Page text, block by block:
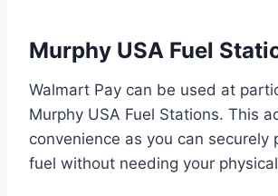
Murphy USA Fuel
Walmart Pay can be used at
Murphy USA Fuel Stations. This
convenience as you can securely
fuel without needing your